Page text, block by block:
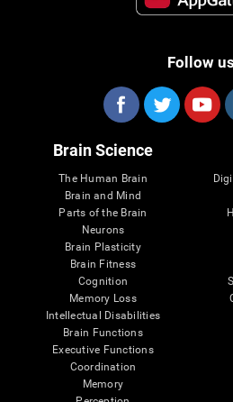
Follow us
Brain Science
The Human Brain
Brain and Mind
Parts of the Brain
Neurons
Brain Plasticity
Brain Fitness
Cognition
Memory Loss
Intellectual Disabilities
Brain Functions
Executive Functions
Coordination
Memory